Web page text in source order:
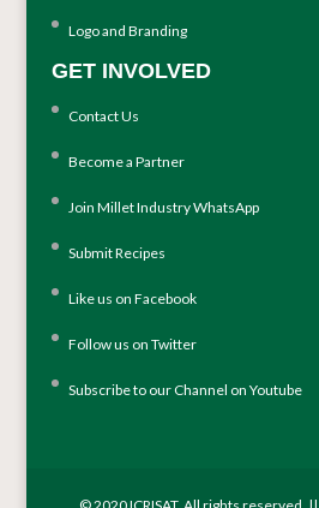
Logo and Branding
GET INVOLVED
Contact Us
Become a Partner
Join Millet Industry WhatsApp
Submit Recipes
Like us on Facebook
Follow us on Twitter
Subscribe to our Channel on Youtube